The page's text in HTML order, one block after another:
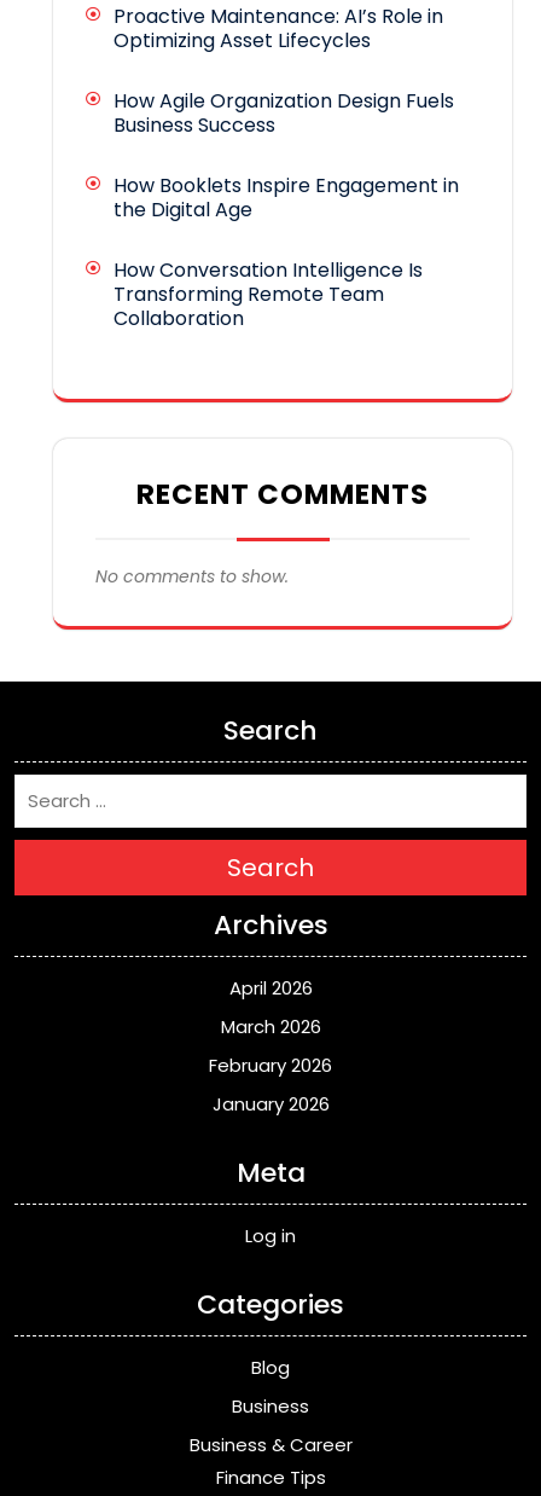
Proactive Maintenance: AI’s Role in
Optimizing Asset Lifecycles
How Agile Organization Design Fuels
Business Success
How Booklets Inspire Engagement in
the Digital Age
How Conversation Intelligence Is
Transforming Remote Team
Collaboration
RECENT COMMENTS
No comments to show.
Search
Search
Archives
April 2026
March 2026
February 2026
January 2026
Meta
Log in
Categories
Blog
Business
Business & Career
Finance Tips